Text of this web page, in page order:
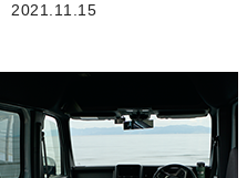
2021.11.15